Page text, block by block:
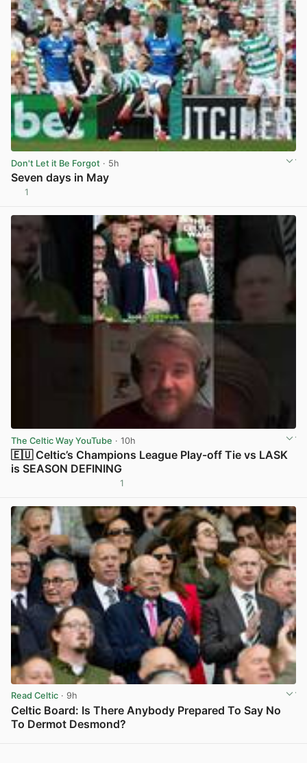
Don't Let it Be Forgot · 5h
Seven days in May
1
The Celtic Way YouTube · 10h
🇪🇺 Celtic’s Champions League Play-off Tie vs LASK
is SEASON DEFINING
1
Read Celtic · 9h
Celtic Board: Is There Anybody Prepared To Say No
To Dermot Desmond?